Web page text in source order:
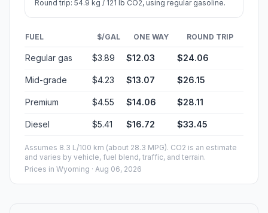
Round trip: 54.9 kg / 121 lb CO2, using regular gasoline.
FUEL $/GAL ONE WAY ROUND TRIP
Regular gas $3.89 $12.03 $24.06
Mid-grade $4.23 $13.07 $26.15
Premium $4.55 $14.06 $28.11
Diesel $5.41 $16.72 $33.45
Assumes 8.3 L/100 km (about 28.3 MPG). CO2 is an estimate
and varies by vehicle, fuel blend, traffic, and terrain.
Prices in Wyoming · Aug 06, 2026